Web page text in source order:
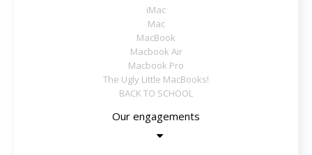
iMac
Mac
MacBook
Macbook Air
Macbook Pro
The Ugly Little MacBooks!
BACK TO SCHOOL
Our engagements